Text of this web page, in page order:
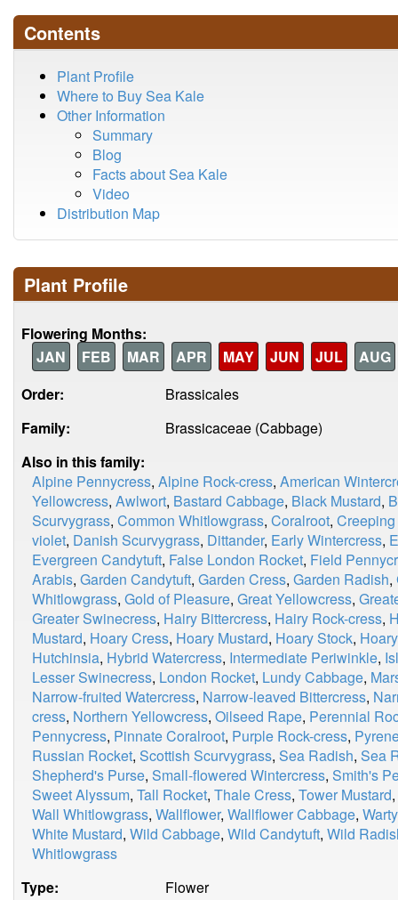
Contents
Plant Profile
Where to Buy Sea Kale
Other Information
Summary
Blog
Facts about Sea Kale
Video
Distribution Map
Plant Profile
Flowering Months:
JAN
FEB MAR APR MAY JUN JUL
AUG
Order:
Brassicales
Family:
Brassicaceae (Cabbage)
Also in this family:
Alpine Pennycress, Alpine Rock-cress, American
Yellowcress, Awlwort, Bastard Cabbage, Black Mustard,
Scurvygrass, Common Whitlowgrass, Coralroot,
violet, Danish Scurvygrass, Dittander, Early Wintercress,
Evergreen Candytuft, False London Rocket, Field
Arabis, Garden Candytuft, Garden Cress, Garden Radish,
Whitlowgrass, Gold of Pleasure, Great Yellowcress,
Greater Swinecress, Hairy Bittercress, Hairy Rock-cress,
Mustard, Hoary Cress, Hoary Mustard, Hoary Stock,
Hutchinsia, Hybrid Watercress, Intermediate Periwinkle,
Lesser Swinecress, London Rocket, Lundy Cabbage,
Narrow-fruited Watercress, Narrow-leaved Bittercress,
cress, Northern Yellowcress, Oilseed Rape, Perennial
Pennycress, Pinnate Coralroot, Purple Rock-cress,
Russian Rocket, Scottish Scurvygrass, Sea Radish, Sea
Shepherd's Purse, Small-flowered Wintercress, Smith's
Sweet Alyssum, Tall Rocket, Thale Cress, Tower Mustard,
Wall Whitlowgrass, Wallflower, Wallflower Cabbage,
White Mustard, Wild Cabbage, Wild Candytuft, Wild
Whitlowgrass
Type:
Flower